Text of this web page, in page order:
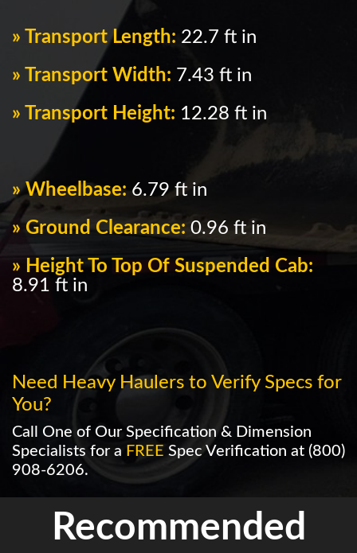
» Transport Length: 22.7 ft in
» Transport Width: 7.43 ft in
» Transport Height: 12.28 ft in
» Wheelbase:6.79 ft in
» Ground Clearance: 0.96 ft in
» Height To Top Of Suspended Cab:
8.91 ft in
Need Heavy Haulers to Verify Specs for
You?
Call One of Our Specification & Dimension
Specialists for a FREE Spec Verification at (800)
908-6206.
Recommended